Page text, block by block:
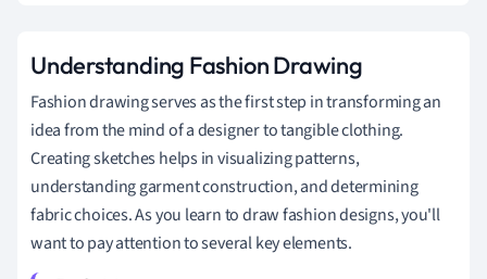
Understanding Fashion Drawing
Fashion drawing serves as the first step in transforming an
idea from the mind of a designer to tangible clothing.
Creating sketches helps in visualizing patterns,
understanding garment construction, and determining
fabric choices. As you learn to draw fashion designs, you'll
want to pay attention to several key elements.